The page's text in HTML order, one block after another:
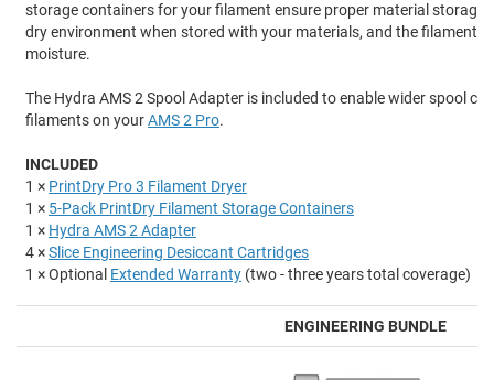
storage containers for your filament ensure proper material
dry environment when stored with your materials, and the filament
moisture.
The Hydra AMS 2 Spool Adapter is included to enable wider spool
filaments on yourAMS 2 Pro.
INCLUDED
1 × PrintDry Pro 3 Filament Dryer
1 × 5-Pack PrintDry Filament Storage Containers
1 × Hydra AMS 2 Adapter
4 ×Slice Engineering Desiccant Cartridges
1 × Optional Extended Warranty (two - three years total coverage)
ENGINEERING BUNDLE